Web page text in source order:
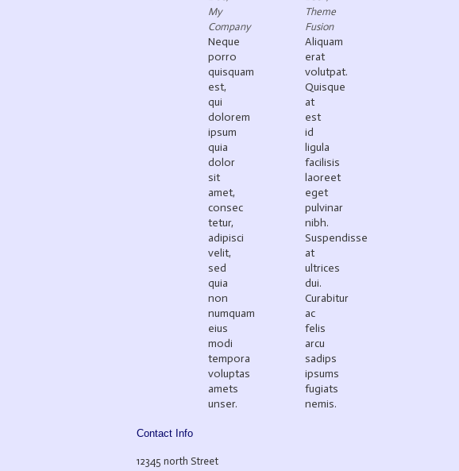
My
Company
Neque
porro
quisquam
est,
qui
dolorem
ipsum
quia
dolor
sit
amet,
consec
tetur,
adipisci
velit,
sed
quia
non
numquam
eius
modi
tempora
voluptas
amets
unser.
Theme
Fusion
Aliquam
erat
volutpat.
Quisque
at
est
id
ligula
facilisis
laoreet
eget
pulvinar
nibh.
Suspendisse
at
ultrices
dui.
Curabitur
ac
felis
arcu
sadips
ipsums
fugiats
nemis.
Contact Info
12345 north Street